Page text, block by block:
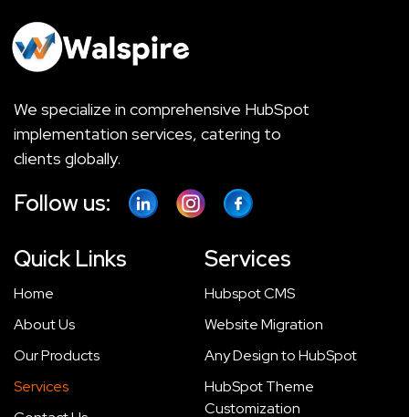
We specialize in comprehensive HubSpot
implementation services, catering to
clients globally.
Follow us:
Quick Links
Home
About Us
Our Products
Services
Services
Hubspot CMS
Website Migration
Any Design to HubSpot
HubSpot Theme
Customization